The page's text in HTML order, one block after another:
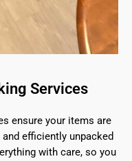
Services
ensure your items are
efficiently unpacked
with care, so you